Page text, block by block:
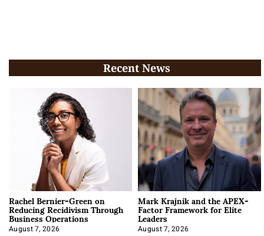
Recent News
Rachel Bernier-Green on
Reducing Recidivism Through
Business Operations
August 7, 2026
Mark Krajnik and the APEX-
Factor Framework for Elite
Leaders
August 7, 2026